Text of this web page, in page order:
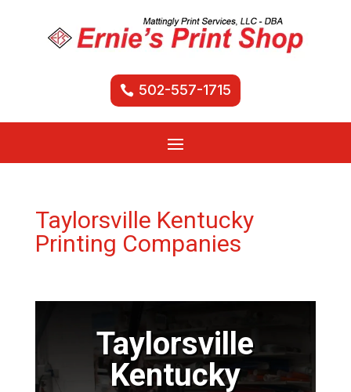
502-557-1715
Taylorsville Kentucky
Printing Companies
Taylorsville
Kentucky